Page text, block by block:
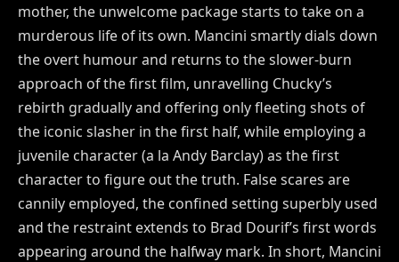
mother, the unwelcome package starts to take on a
murderous life of its own. Mancini smartly dials down
the overt humour and returns to the slower-burn
approach of the first film, unravelling Chucky’s
rebirth gradually and offering only fleeting shots of
the iconic slasher in the first half, while employing a
juvenile character (a la Andy Barclay) as the first
character to figure out the truth. False scares are
cannily employed, the confined setting superbly used
and the restraint extends to Brad Dourif’s first words
appearing around the halfway mark. In short, Mancini